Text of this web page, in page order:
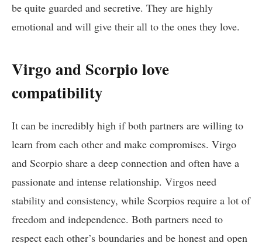
be quite guarded and secretive. They are highly
emotional and will give their all to the ones they love.
Virgo and Scorpio love
compatibility
It can be incredibly high if both partners are willing to
learn from each other and make compromises. Virgo
and Scorpio share a deep connection and often have a
passionate and intense relationship. Virgos need
stability and consistency, while Scorpios require a lot of
freedom and independence. Both partners need to
respect each other’s boundaries and be honest and open